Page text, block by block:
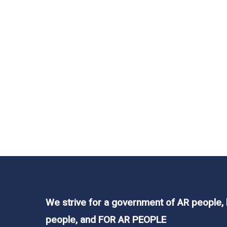
We strive for a government of AR people,
people, and FOR AR PEOPLE